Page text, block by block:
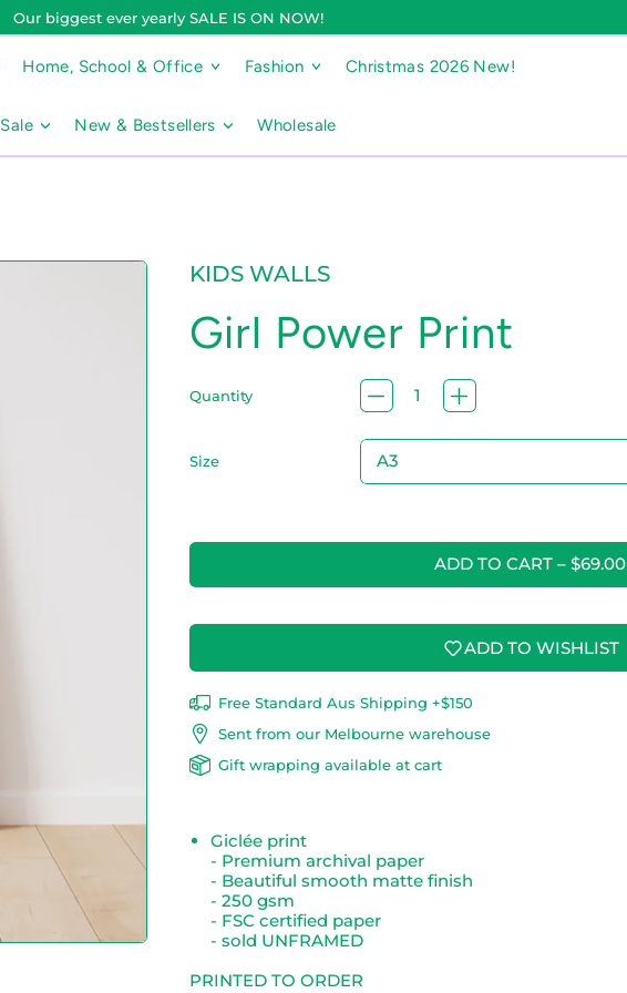
Our biggest ever yearly SALE IS ON NOW!
Home, School & Office Fashion Christmas 2026 New!
Sale New & Bestsellers Wholesale
KIDS WALLS
Girl Power Print
Quantity
Size
ADD TO CART –$69.00
ADD TO WISHLIST
Free Standard Aus Shipping +$150
Sent from our Melbourne warehouse
Gift wrapping available at cart
Giclée print
- Premium archival paper
- Beautiful smooth matte finish
- 250 gsm
- FSC certified paper
- sold UNFRAMED
PRINTED TO ORDER